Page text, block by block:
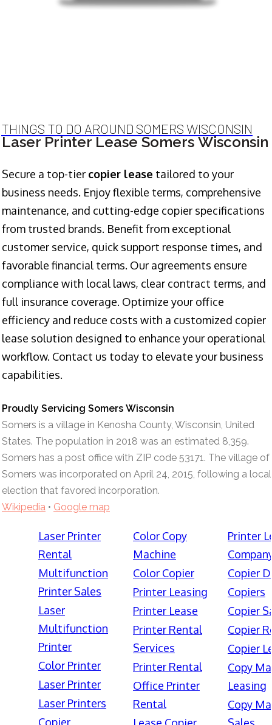
THINGS TO DO AROUND SOMERS WISCONSIN
Laser Printer Lease Somers Wisconsin
Secure a top-tier copier lease tailored to your
business needs. Enjoy flexible terms, comprehensive
maintenance, and cutting-edge copier specifications
from trusted brands. Benefit from exceptional
customer service, quick support response times, and
favorable financial terms. Our agreements ensure
compliance with local laws, clear contract terms, and
full insurance coverage. Optimize your office
efficiency and reduce costs with a customized copier
lease solution designed to enhance your operational
workflow. Contact us today to elevate your business
capabilities.
Proudly Servicing Somers Wisconsin
Somers is a village in Kenosha County, Wisconsin, United
States. The population in 2018 was an estimated 8,359.
Somers has a post office with ZIP code 53171. The village of
Somers was incorporated on April 24, 2015, following a local
election that favored incorporation.
Wikipedia • Google map
Laser Printer
Rental
Multifunction
Printer Sales
Laser
Multifunction
Printer
Color Printer
Laser Printer
Laser Printers
Copier
Color Copy
Machine
Color Copier
Printer Leasing
Printer Lease
Printer Rental
Services
Printer Rental
Office Printer
Rental
Printer
Copier
Copiers
Copier
Copier
Copier
Copy
Leasing
Copy